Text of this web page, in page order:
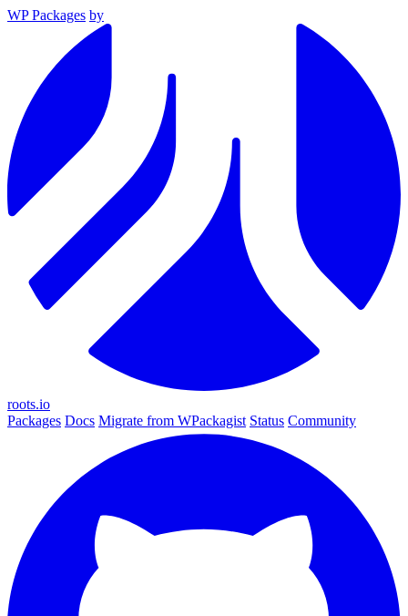
WP Packages by
roots.io
Packages Docs Migrate from WPackagist Status Community